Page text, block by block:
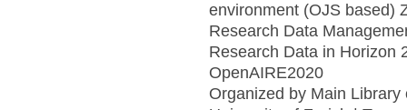
environment (OJS based)
Research Data
Research Data in Horizon
OpenAIRE2020
Organized by Main Library